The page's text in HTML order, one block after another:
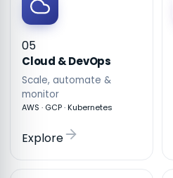
05
Cloud & DevOps
Scale, automate &
monitor
AWS · GCP · Kubernetes
Explore